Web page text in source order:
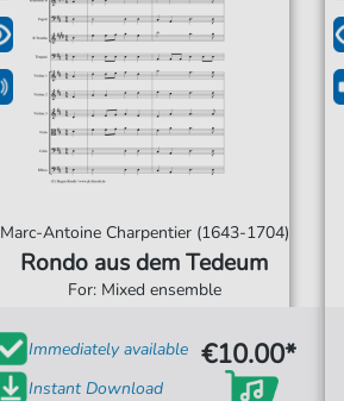
Marc-Antoine Charpentier (1643-1704)
Rondo aus dem Tedeum
For: Mixed ensemble
Immediately available
Instant Download
€10.00*